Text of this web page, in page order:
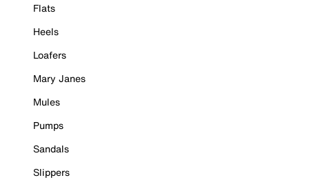
Flats
Heels
Loafers
Mary Janes
Mules
Pumps
Sandals
Slippers